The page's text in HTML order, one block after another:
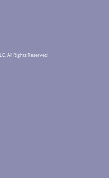
All Rights Reserved